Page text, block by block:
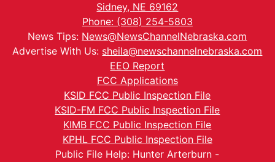
Sidney, NE 69162
Phone: (308) 254-5803
News Tips: News@NewsChannelNebraska.com
Advertise With Us: sheila@newschannelnebraska.com
EEO Report
FCC Applications
KSID FCC Public Inspection File
KSID-FM FCC Public Inspection File
KIMB FCC Public Inspection File
KPHL FCC Public Inspection File
Public File Help: Hunter Arterburn -